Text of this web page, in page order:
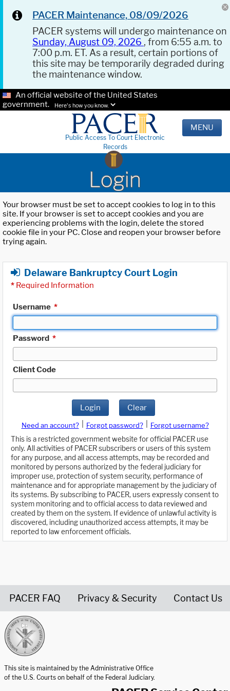
PACER Maintenance, 08/09/2026
PACER systems will undergo maintenance on
Sunday, August 09, 2026 , from 6:55 a.m. to
7:00 p.m. ET. As a result, certain portions of
this site may be temporarily degraded during
the maintenance window.
An official website of the United States
government.
Here's how you know.
Public Access To Court Electronic
Records
MENU
Login
Your browser must be set to accept cookies to log in to this
site. If your browser is set to accept cookies and you are
experiencing problems with the login, delete the stored
cookie file in your PC. Close and reopen your browser before
trying again.
Delaware Bankruptcy Court Login
* Required Information
Username *
Password *
Client Code
Login Clear
Need an account? Forgot password?
Forgot username?
This is a restricted government website for official PACER use
only. All activities of PACER subscribers or users of this system
for any purpose, and all access attempts, may be recorded and
monitored by persons authorized by the federal judiciary for
improper use, protection of system security, performance of
maintenance and for appropriate management by the judiciary of
its systems. By subscribing to PACER, users expressly consent to
system monitoring and to official access to data reviewed and
created by them on the system. If evidence of unlawful activity is
discovered, including unauthorized access attempts, it may be
reported to law enforcement officials.
PACER FAQ Privacy & Security Contact Us
This site is maintained by the Administrative Office
of the U.S. Courts on behalf of the Federal Judiciary.